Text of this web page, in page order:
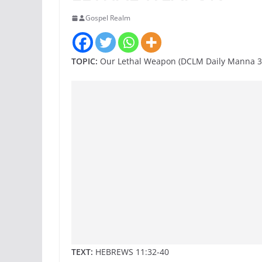
Gospel Realm
TOPIC: Our Lethal Weapon (DCLM Daily Manna
TEXT: HEBREWS 11:32-40